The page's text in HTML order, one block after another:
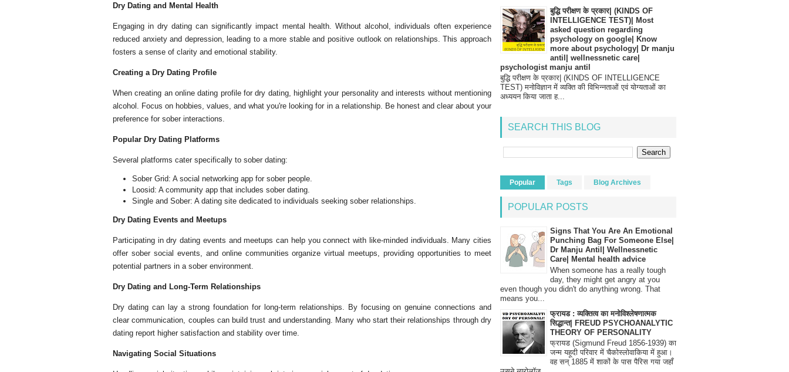
Dry Dating and Mental Health
Engaging in dry dating can significantly impact mental health. Without alcohol, individuals often experience
reduced anxiety and depression, leading to a more stable and positive outlook on relationships. This approach
fosters a sense of clarity and emotional stability.
Creating a Dry Dating Profile
When creating an online dating profile for dry dating, highlight your personality and interests without mentioning
alcohol. Focus on hobbies, values, and what you're looking for in a relationship. Be honest and clear about your
preference for sober interactions.
Popular Dry Dating Platforms
Several platforms cater specifically to sober dating:
Sober Grid: A social networking app for sober people.
Loosid: A community app that includes sober dating.
Single and Sober: A dating site dedicated to individuals seeking sober relationships.
Dry Dating Events and Meetups
Participating in dry dating events and meetups can help you connect with like-minded individuals. Many cities
offer sober social events, and online communities organize virtual meetups, providing opportunities to meet
potential partners in a sober environment.
Dry Dating and Long-Term Relationships
Dry dating can lay a strong foundation for long-term relationships. By focusing on genuine connections and
clear communication, couples can build trust and understanding. Many who start their relationships through dry
dating report higher satisfaction and stability over time.
Navigating Social Situations
बुद्धि परीक्षण के प्रकार| (KINDS OF
INTELLIGENCE TEST)| Most
asked question regarding
psychology on google| Know
more about psychology| Dr manju
antil| wellnessnetic care|
psychologist manju antil
बुद्धि परीक्षण के प्रकार| (KINDS OF INTELLIGENCE
TEST) मनोविज्ञान में व्यक्ति की विभिन्नताओं एवं योग्यताओं का
अध्ययन किया जाता ह...
SEARCH THIS BLOG
Popular Tags Blog Archives
POPULAR POSTS
Signs That You Are An Emotional
Punching Bag For Someone Else|
Dr Manju Antil| Wellnessnetic
Care| Mental health advice
When someone has a really tough
day, they might get angry at you
even though you didn't do anything wrong. That
means you...
फ्रायड : व्यक्तित्व का मनोविश्लेषणात्मक
सिद्धान्त| FREUD PSYCHOANALYTIC
THEORY OF PERSONALITY
फ्रायड (Sigmund Freud 1856-1939) का
जन्म यहूदी परिवार में चैकोस्लोवाकिया में हुआ।
वह सन् 1885 में शाकों के पास पैरिस गया जहाँ